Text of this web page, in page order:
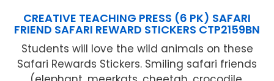
CREATIVE TEACHING PRESS (6 PK) SAFARI
FRIEND SAFARI REWARD STICKERS CTP2159BN
Students will love the wild animals on these
Safari Rewards Stickers. Smiling safari friends